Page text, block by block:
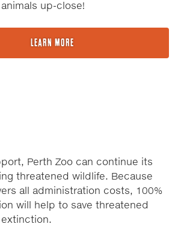
up-close!
LEARN MORE
Perth Zoo can continue its
threatened wildlife. Because
all administration costs, 100%
will help to save threatened